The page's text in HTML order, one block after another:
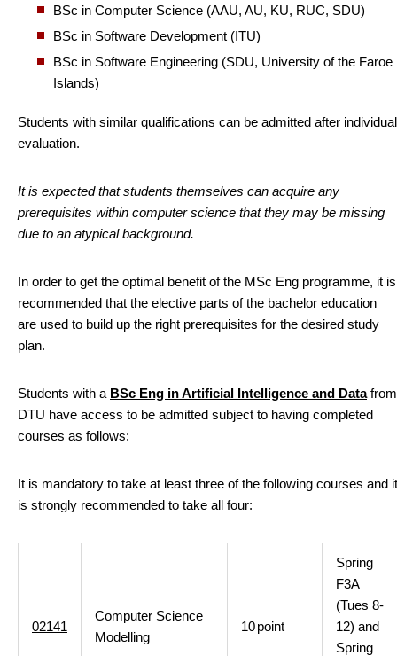
BSc in Computer Science (AAU, AU, KU, RUC, SDU)
BSc in Software Development (ITU)
BSc in Software Engineering (SDU, University of the Faroe
Islands)
Students with similar qualifications can be admitted after individual
evaluation.
It is expected that students themselves can acquire any
prerequisites within computer science that they may be missing
due to an atypical background.
In order to get the optimal benefit of the MSc Eng programme, it is
recommended that the elective parts of the bachelor education
are used to build up the right prerequisites for the desired study
plan.
Students with a BSc Eng in Artificial Intelligence and Datafrom
DTU have access to be admitted subject to having completed
courses as follows:
It is mandatory to take at least three of the following courses and it
is strongly recommended to take all four:
02141
Computer Science
Modelling
10point
Spring
F3A
(Tues 8-
12) and
Spring